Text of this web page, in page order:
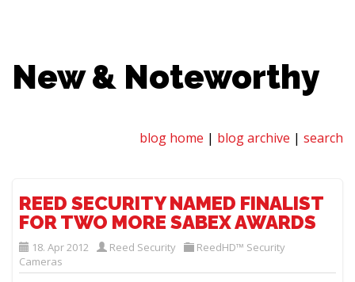
New & Noteworthy
blog home | blog archive | search
REED SECURITY NAMED FINALIST
FOR TWO MORE SABEX AWARDS
18. Apr 2012 Reed Security
ReedHD™ Security
Cameras